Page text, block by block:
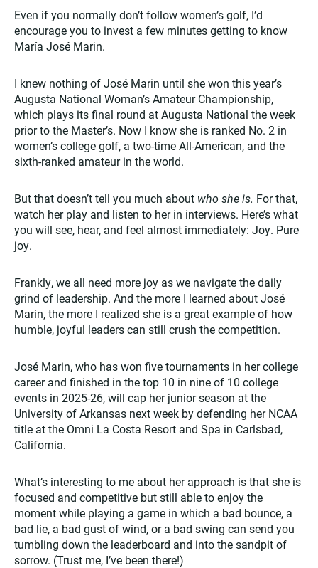
Even if you normally don’t follow women’s golf, I’d
encourage you to invest a few minutes getting to know
María José Marin.
I knew nothing of José Marin until she won this year’s
Augusta National Woman’s Amateur Championship,
which plays its final round at Augusta National the week
prior to the Master’s. Now I know she is ranked No. 2 in
women’s college golf, a two-time All-American, and the
sixth-ranked amateur in the world.
But that doesn’t tell you much about who she is. For that,
watch her play and listen to her in interviews. Here’s what
you will see, hear, and feel almost immediately: Joy. Pure
joy.
Frankly, we all need more joy as we navigate the daily
grind of leadership. And the more I learned about José
Marin, the more I realized she is a great example of how
humble, joyful leaders can still crush the competition.
José Marin, who has won five tournaments in her college
career and finished in the top 10 in nine of 10 college
events in 2025-26, will cap her junior season at the
University of Arkansas next week by defending her NCAA
title at the Omni La Costa Resort and Spa in Carlsbad,
California.
What’s interesting to me about her approach is that she is
focused and competitive but still able to enjoy the
moment while playing a game in which a bad bounce, a
bad lie, a bad gust of wind, or a bad swing can send you
tumbling down the leaderboard and into the sandpit of
sorrow. (Trust me, I’ve been there!)